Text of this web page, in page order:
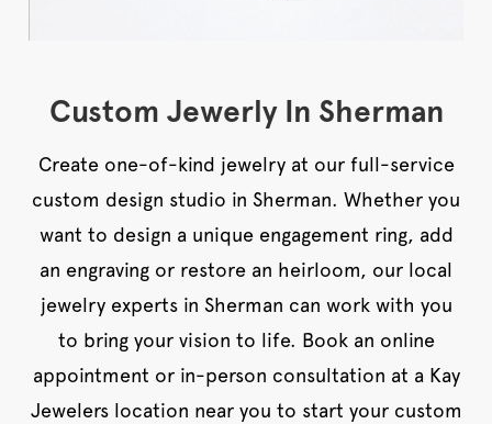
Custom Jewerly In Sherman
Create one-of-kind jewelry at our full-service
custom design studio in Sherman. Whether you
want to design a unique engagement ring, add
an engraving or restore an heirloom, our local
jewelry experts in Sherman can work with you
to bring your vision to life. Book an online
appointment or in-person consultation at a Kay
Jewelers location near you to start your custom